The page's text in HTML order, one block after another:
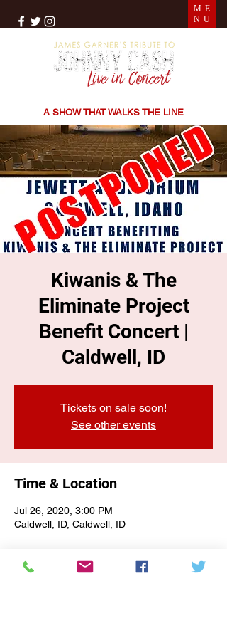
A SHOW THAT WALKS THE LINE
ME
NU
Kiwanis & The
Eliminate Project
Benefit Concert |
Caldwell, ID
Tickets on sale soon!
See other events
Time & Location
Jul 26, 2020, 3:00 PM
Caldwell, ID, Caldwell, ID